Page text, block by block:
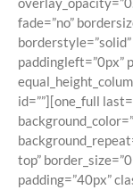
fade=”no”
paddingleft=”0px”
id=””][one_full
top”
padding=”40px”